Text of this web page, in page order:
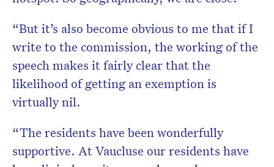
“But it’s also become obvious to me that if I
write to the commission, the working of the
speech makes it fairly clear that the
likelihood of getting an exemption is
virtually nil.
“The residents have been wonderfully
supportive. At Vaucluse our residents have